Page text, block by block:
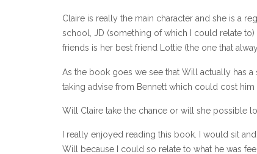
Claire is really the main character and she is a
school, JD (something of which I could relate
friends is her best friend Lottie (the one that
As the book goes we see that Will actually has
taking advise from Bennett which could cost
Will Claire take the chance or will she possible
I really enjoyed reading this book. I would sit
Will because I could so relate to what he was